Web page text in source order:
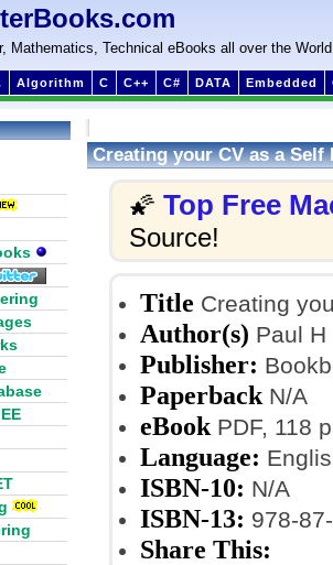
Mathematics, Technical eBooks all over the World
Algorithm C C++ C# DATA Embedded
Creating your CV as a Self
🌠 Top Free
Source!
Title Creating
Author(s) Paul H
Publisher:
Paperback N/A
eBook PDF, 118
Language:
ISBN-10: N/A
ISBN-13: 978-
Share This: